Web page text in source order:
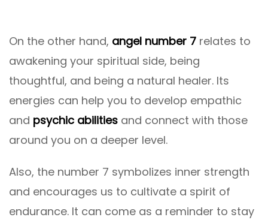
On the other hand, angel number 7 relates to
awakening your spiritual side, being
thoughtful, and being a natural healer. Its
energies can help you to develop empathic
and psychic abilities and connect with those
around you on a deeper level.
Also, the number 7 symbolizes inner strength
and encourages us to cultivate a spirit of
endurance. It can come as a reminder to stay